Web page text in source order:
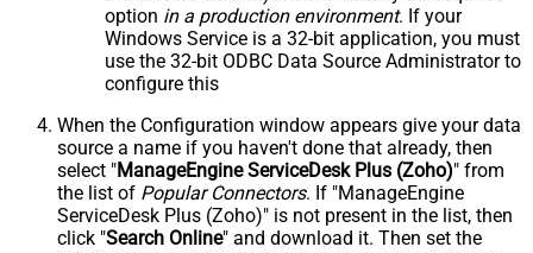
option in a production environment. If your
Windows Service is a 32-bit application, you must
use the 32-bit ODBC Data Source Administrator to
configure this
When the Configuration window appears give your data
source a name if you haven't done that already, then
select "ManageEngine ServiceDesk Plus (Zoho)" from
the list of Popular Connectors. If "ManageEngine
ServiceDesk Plus (Zoho)" is not present in the list, then
click "Search Online" and download it. Then set the